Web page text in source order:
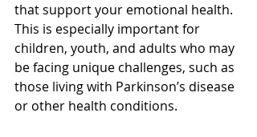
that support your emotional health.
This is especially important for
children, youth, and adults who may
be facing unique challenges, such as
those living with Parkinson’s disease
or other health conditions.